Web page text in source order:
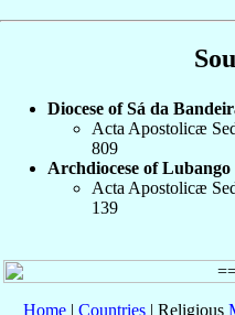
Diocese of Sá da
Acta Apostolicæ
809
Archdiocese of Lubango
Acta Apostolicæ
139
Home | Countries | Religious